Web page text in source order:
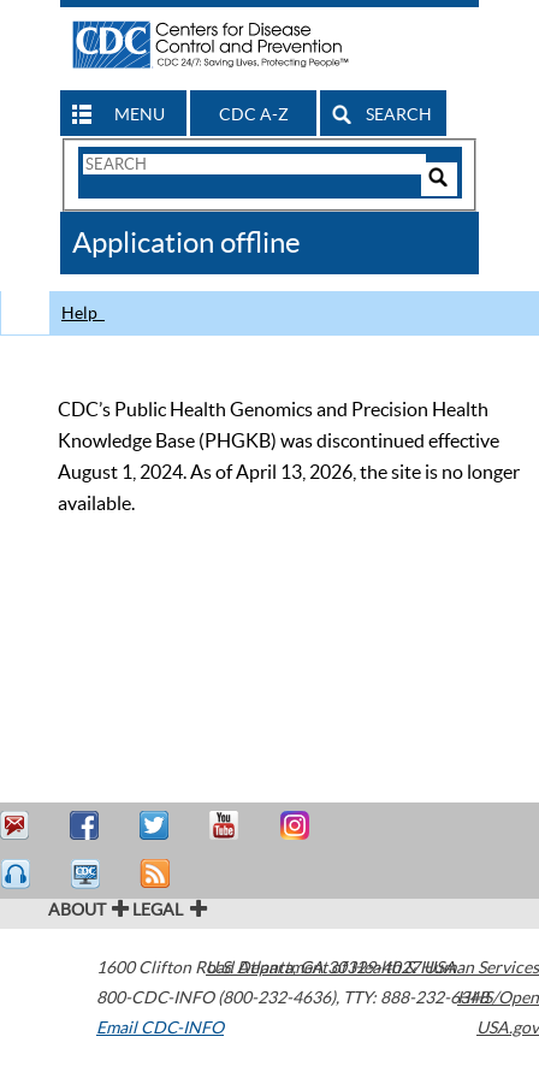
MENU CDC A-Z SEARCH
Search
CDC
Application offline
Help
CDC’s Public Health Genomics and Precision Health
Knowledge Base (PHGKB) was discontinued effective
August 1, 2024. As of April 13, 2026, the site is no longer
available.
ABOUT LEGAL
1600 Clifton Road Atlanta,GA30329-4027USA
800-CDC-INFO (800-232-4636), TTY: 888-232-6348
Email CDC-INFO
U.S. Department of Health & Human Services
HHS/Open
USA.gov